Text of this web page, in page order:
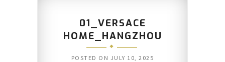
01_VERSACE
HOME_HANGZHOU
POSTED ON JULY 10, 2025